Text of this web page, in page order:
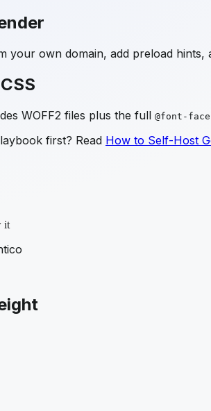
your own domain, add preload hints,
WOFF2 files plus the full @font-face
first? Read How to Self-Host
it